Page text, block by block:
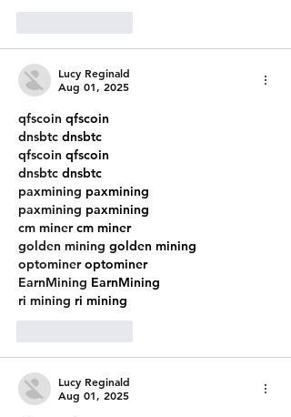
Lucy Reginald
Aug 01, 2025
qfscoin qfscoin
dnsbtc dnsbtc
qfscoin qfscoin
dnsbtc dnsbtc
paxmining paxmining
paxmining paxmining
cm miner cm miner
golden mining golden mining
optominer optominer
EarnMining EarnMining
ri mining ri mining
Lucy Reginald
Aug 01, 2025